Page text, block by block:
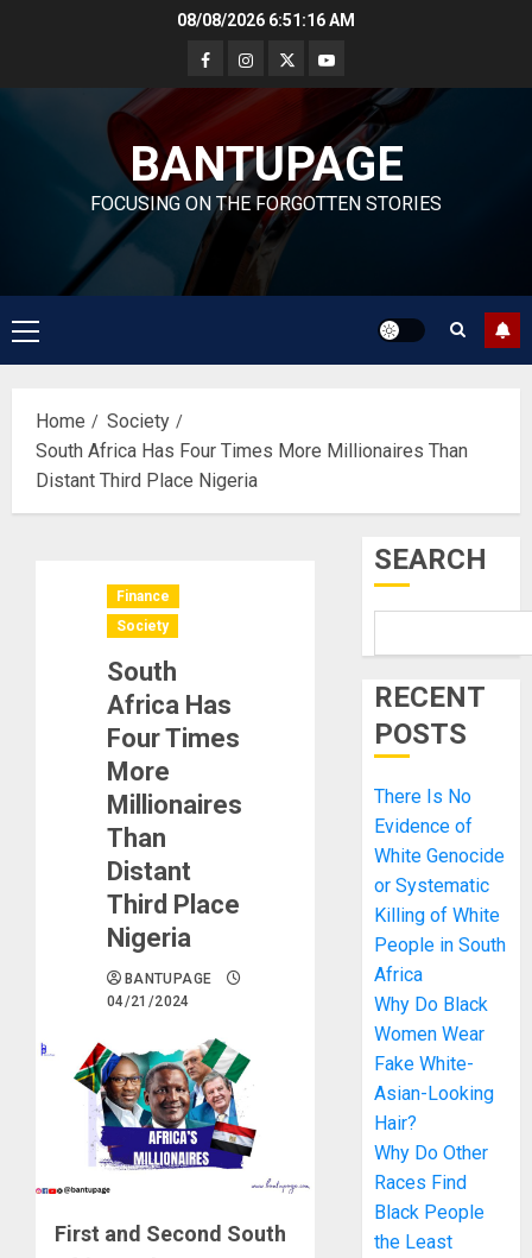
08/08/2026 6:51:17 AM
BANTUPAGE
FOCUSING ON THE FORGOTTEN STORIES
Primary
Menu
Home
Society
South Africa Has Four Times More Millionaires Than
Distant Third Place Nigeria
Finance
Society
South
Africa Has
Four Times
More
Millionaires
Than
Distant
Third Place
Nigeria
BANTUPAGE
04/21/2024
First and Second South
SEARCH
RECENT
POSTS
There Is No
Evidence of
White Genocide
or Systematic
Killing of White
People in South
Africa
Why Do Black
Women Wear
Fake White-
Asian-Looking
Hair?
Why Do Other
Races Find
Black People
the Least